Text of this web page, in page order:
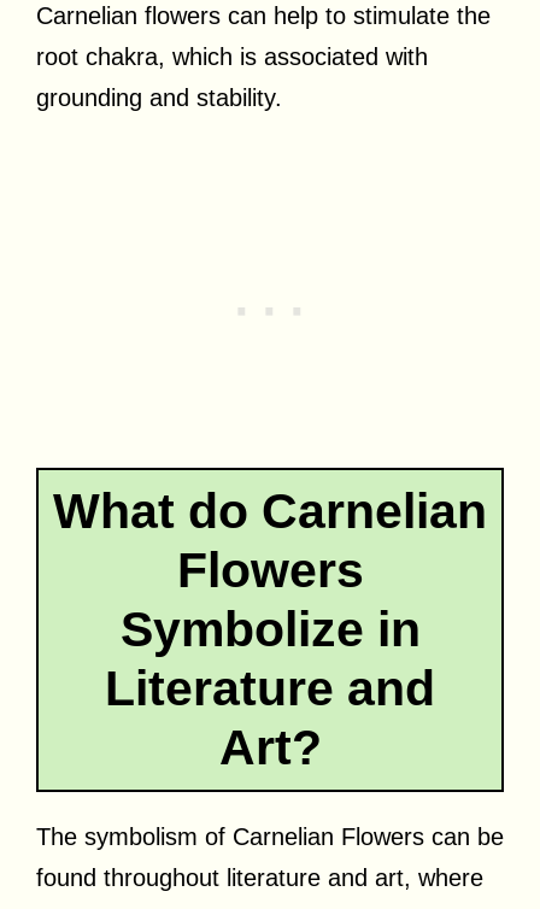
Carnelian flowers can help to stimulate the
root chakra, which is associated with
grounding and stability.
What do Carnelian
Flowers
Symbolize in
Literature and
Art?
The symbolism of Carnelian Flowers can be
found throughout literature and art, where